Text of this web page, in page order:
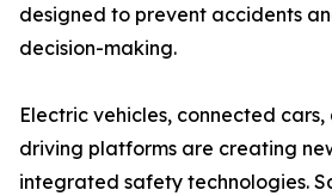
designed to prevent accidents
decision-making.
Electric vehicles, connected
driving platforms are creating
integrated safety technologies.